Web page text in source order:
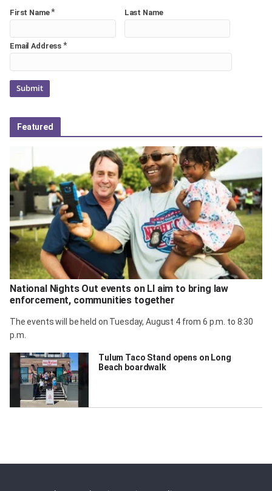
First Name* Last Name
Email Address *
Featured
National Nights Out events on LI aim to bring law
enforcement, communities together
The events will be held on Tuesday, August 4 from 6 p.m. to 8:30
p.m.
Tulum Taco Stand opens on Long
Beach boardwalk